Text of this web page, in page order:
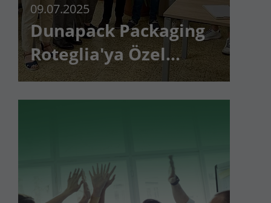
09.07.2025
Dunapack Packaging
Roteglia'ya Özel
Ziyaret!